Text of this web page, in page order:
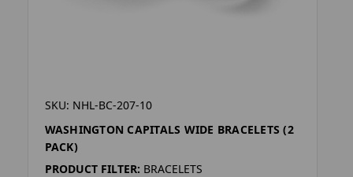
SKU: NHL-BC-207-10
WASHINGTON CAPITALS WIDE BRACELETS (2
PACK)
PRODUCT FILTER: BRACELETS